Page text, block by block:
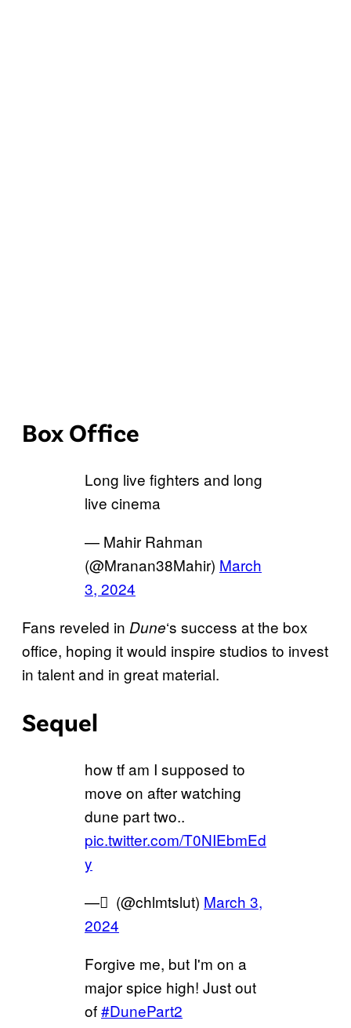
Box Office
Long live fighters and long
live cinema
— Mahir Rahman
(@Mranan38Mahir) March
3, 2024
Fans reveled in Dune‘s success at the box
office, hoping it would inspire studios to invest
in talent and in great material.
Sequel
how tf am I supposed to
move on after watching
dune part two..
pic.twitter.com/T0NIEbmEd
y
— َ (@chlmtslut) March 3,
2024
Forgive me, but I'm on a
major spice high! Just out
of#DunePart2